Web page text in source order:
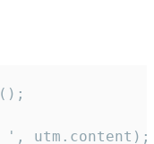
', utm.content);